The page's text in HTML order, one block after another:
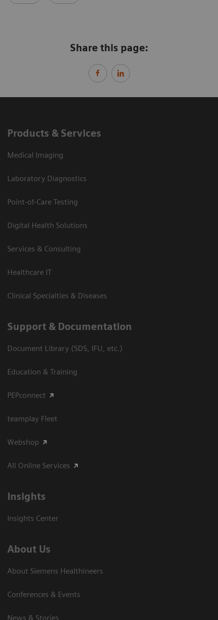
Share this page:
Products & Services
Medical Imaging
Laboratory Diagnostics
Point-of-Care Testing
Digital Health Solutions
Services & Consulting
Healthcare IT
Clinical Specialties & Diseases
Support & Documentation
Document Library (SDS, IFU, etc.)
Education & Training
PEPconnect
teamplay Fleet
Webshop
All Online Services
Insights
Insights Center
About Us
About Siemens Healthineers
Conferences & Events
News & Stories